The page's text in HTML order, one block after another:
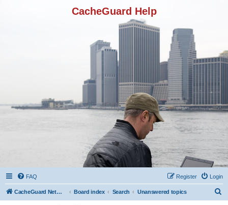
CacheGuard Help
FAQ Login
Register
CacheGuard Network Security & Optimization Board index Search Unanswered topics